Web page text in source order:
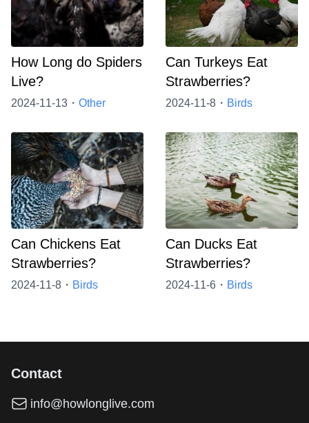
How Long do Spiders
Live?
2024-11-13・ Other
Can Turkeys Eat
Strawberries?
2024-11-8・ Birds
Can Chickens Eat
Strawberries?
2024-11-8・ Birds
Can Ducks Eat
Strawberries?
2024-11-6・ Birds
Contact
info@howlonglive.com